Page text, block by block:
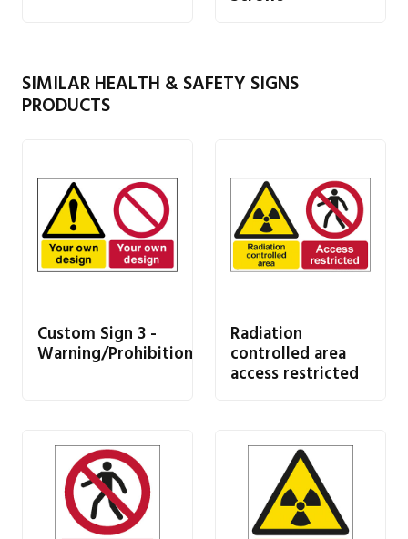
SIMILAR HEALTH & SAFETY SIGNS
PRODUCTS
Custom Sign 3 -
Warning/Prohibition
Radiation
controlled area
access restricted